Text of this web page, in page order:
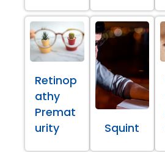
Retinop
athy
Premat
urity
Squint